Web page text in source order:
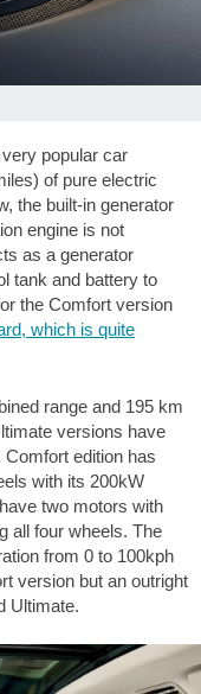
popular car
of pure electric
the built-in generator
engine is not
as a generator
tank and battery to
the Comfort version
which is quite
range and 195 km
versions have
edition has
with its 200kW
two motors with
all four wheels. The
from 0 to 100kph
version but an outright
Ultimate.